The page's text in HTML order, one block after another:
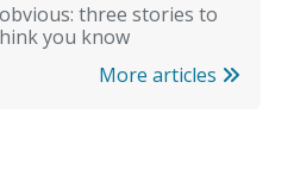
three stories to
you know
More articles